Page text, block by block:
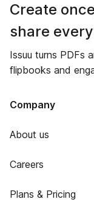
Create
share
Issuu turns PDFs
flipbooks and
Company
About us
Careers
Plans & Pricing